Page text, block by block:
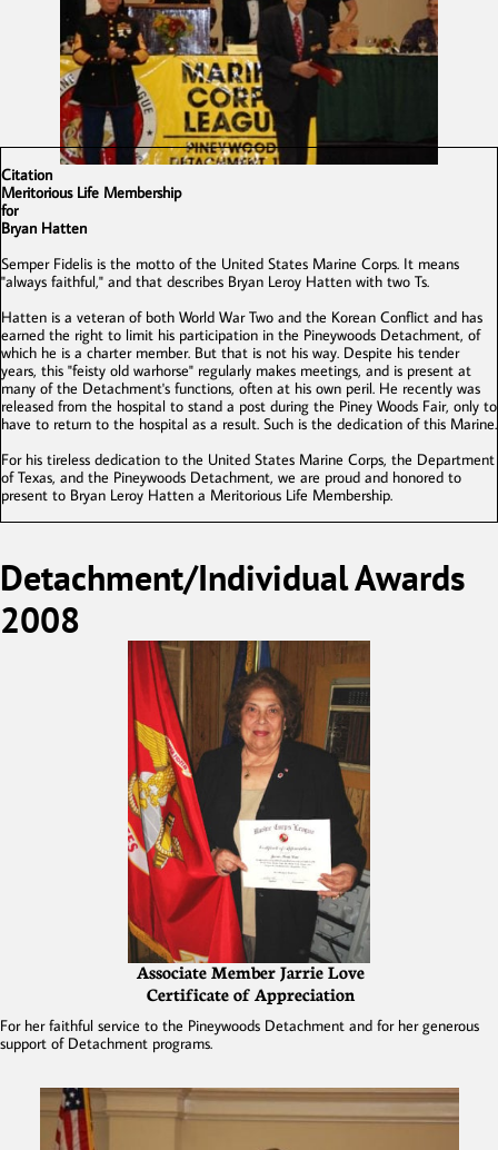
Citation
Meritorious Life Membership
for
Bryan Hatten
Semper Fidelis is the motto of the United States Marine Corps. It means
"always faithful," and that describes Bryan Leroy Hatten with two Ts.
Hatten is a veteran of both World War Two and the Korean Conflict and has
earned the right to limit his participation in the Pineywoods Detachment, of
which he is a charter member. But that is not his way. Despite his tender
years, this "feisty old warhorse" regularly makes meetings, and is present at
many of the Detachment's functions, often at his own peril. He recently was
released from the hospital to stand a post during the Piney Woods Fair, only to
have to return to the hospital as a result. Such is the dedication of this Marine.
For his tireless dedication to the United States Marine Corps, the Department
of Texas, and the Pineywoods Detachment, we are proud and honored to
present to Bryan Leroy Hatten a Meritorious Life Membership.
Detachment/Individual Awards
2008
Associate Member Jarrie Love
Certificate of Appreciation
For her faithful service to the Pineywoods Detachment and for her generous
support of Detachment programs.